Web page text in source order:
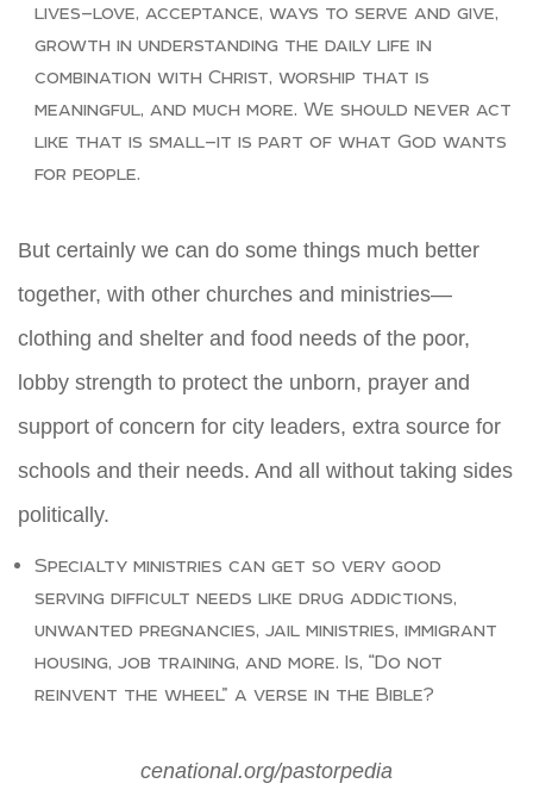
lives—love, acceptance, ways to serve and give,
growth in understanding the daily life in
combination with Christ, worship that is
meaningful, and much more. We should never act
like that is small—it is part of what God wants
for people.
But certainly we can do some things much better
together, with other churches and ministries—
clothing and shelter and food needs of the poor,
lobby strength to protect the unborn, prayer and
support of concern for city leaders, extra source for
schools and their needs. And all without taking sides
politically.
Specialty ministries can get so very good
serving difficult needs like drug addictions,
unwanted pregnancies, jail ministries, immigrant
housing, job training, and more. Is, “Do not
reinvent the wheel” a verse in the Bible?
cenational.org/pastorpedia